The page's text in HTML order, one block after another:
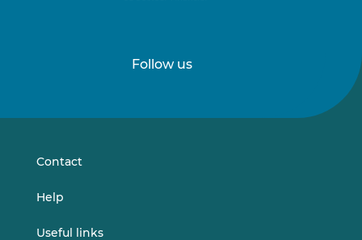
Follow us
onon
Contact
Help
Useful links